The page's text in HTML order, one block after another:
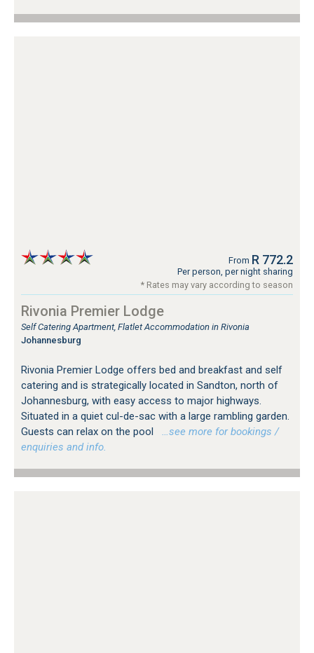
From R 772.2
Per person, per night sharing
* Rates may vary according to season
Rivonia Premier Lodge
Self Catering Apartment, Flatlet Accommodation in Rivonia
Johannesburg
Rivonia Premier Lodge offers bed and breakfast and self
catering and is strategically located in Sandton, north of
Johannesburg, with easy access to major highways.
Situated in a quiet cul-de-sac with a large rambling garden.
Guests can relax on the pool
…see more for bookings /
enquiries and info.